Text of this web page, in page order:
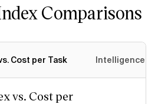
Comparisons
Cost per Task Intelligence
vs. Cost per